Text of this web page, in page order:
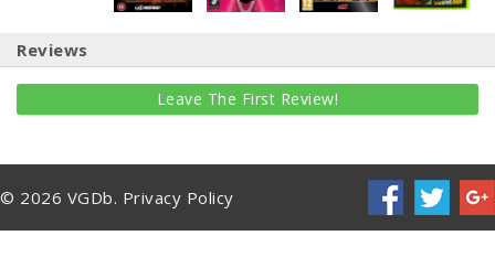
Reviews
Leave The First Review!
© 2026 VGDb. Privacy Policy